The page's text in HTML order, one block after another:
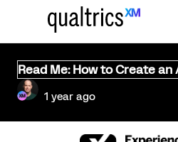
Read Me: How to Create
1 year ago